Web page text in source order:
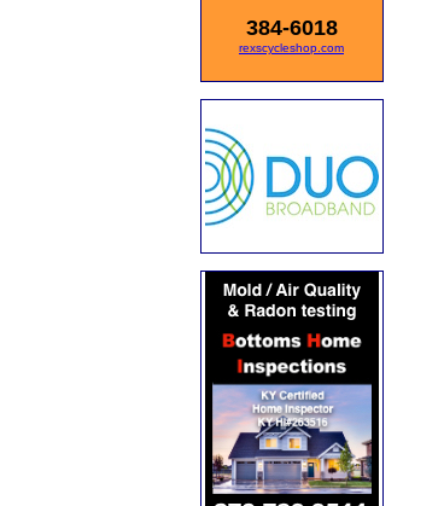
384-6018
rexscycleshop.com